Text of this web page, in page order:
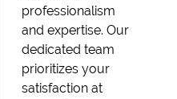
professionalism
and expertise. Our
dedicated team
prioritizes your
satisfaction at